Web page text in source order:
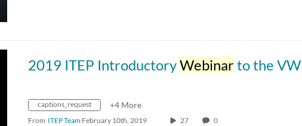
2019 ITEP IntroductoryWebinar to the VW Settlement for
captions_request +4 More
From ITEP Team February 10th, 2019 27 0